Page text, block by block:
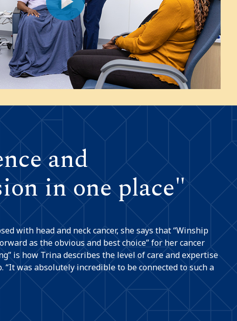
Play
Video
and
in one place"
with head and neck cancer, she says that “Winship
as the obvious and best choice” for her cancer
is how Trina describes the level of care and expertise
“It was absolutely incredible to be connected to such a